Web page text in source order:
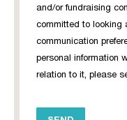
and/or fundraising
committed to looking
communication
personal information
relation to it, please